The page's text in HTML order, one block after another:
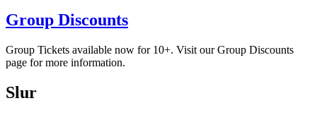
Group Discounts
Group Tickets available now for 10+. Visit our Group Discounts
page for more information.
Slur